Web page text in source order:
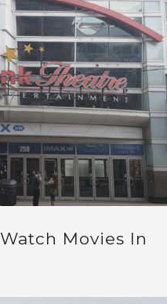
Movies In